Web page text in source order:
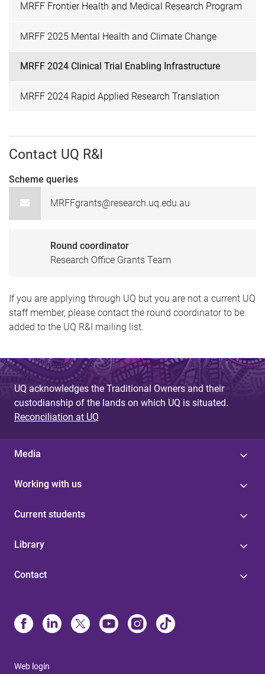
MRFF Frontier Health and Medical Research Program
MRFF 2025 Mental Health and Climate Change
MRFF 2024 Clinical Trial Enabling Infrastructure
MRFF 2024 Rapid Applied Research Translation
Contact UQ R&I
Scheme queries
MRFFgrants@research.uq.edu.au
Round coordinator
Research Office Grants Team
If you are applying through UQ but you are not a current UQ
staff member, please contact the round coordinator to be
added to the UQ R&I mailing list.
UQ acknowledges the Traditional Owners and their
custodianship of the lands on which UQ is situated.
Reconciliation at UQ
Media
Working with us
Current students
Library
Contact
Web login